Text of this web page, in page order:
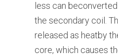
less can
the secondary coil.
released as heatby
core, which causes